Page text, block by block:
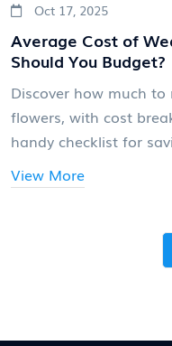
Oct 17, 2025
Average Cost of
Should You Budget?
Discover how much
flowers, with cost
handy checklist for
View More